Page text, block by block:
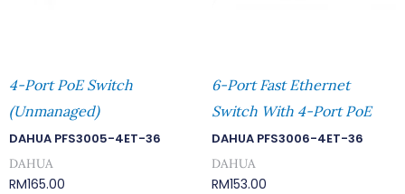
4-Port PoE Switch
(Unmanaged)
DAHUA PFS3005-4ET-36
DAHUA
RM165.00
6-Port Fast Ethernet
Switch With 4-Port PoE
DAHUA PFS3006-4ET-36
DAHUA
RM153.00